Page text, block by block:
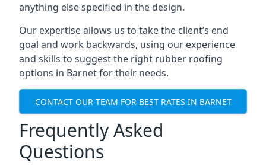
anything else specified in the design.
Our expertise allows us to take the client’s end
goal and work backwards, using our experience
and skills to suggest the right rubber roofing
options in Barnet for their needs.
CONTACT OUR TEAM FOR BEST RATES IN BARNET
Frequently Asked
Questions